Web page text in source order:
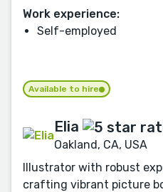
Work experience:
Self-employed
Available to hire
Elia
Oakland, CA, USA
Illustrator with robust
crafting vibrant picture